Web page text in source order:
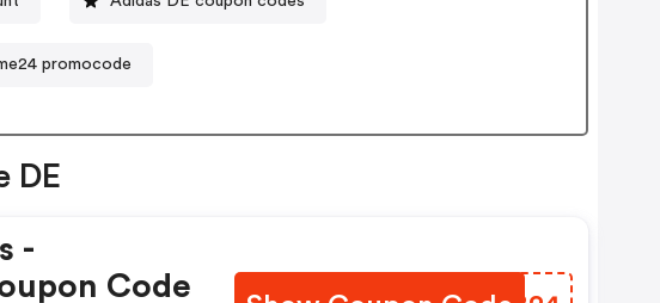
promocode
DE
-
Code